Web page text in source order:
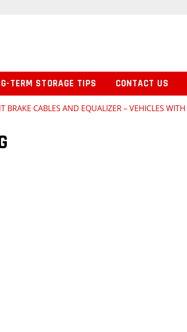
BRAKE CABLES AND EQUALIZER – VEHICLES
TERM STORAGE TIPS CONTACT US